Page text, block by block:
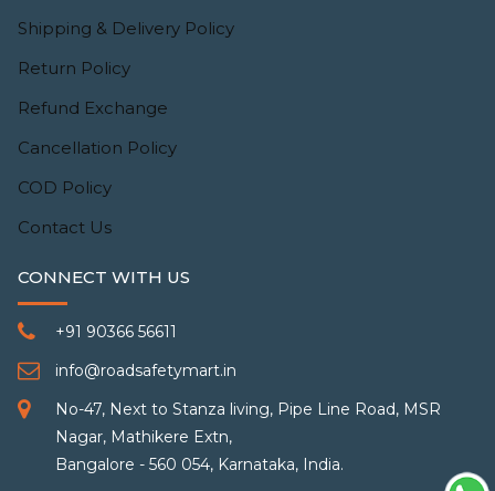
Shipping & Delivery Policy
Return Policy
Refund Exchange
Cancellation Policy
COD Policy
Contact Us
CONNECT WITH US
+91 90366 56611
info@roadsafetymart.in
No-47, Next to Stanza living, Pipe Line Road, MSR
Nagar, Mathikere Extn,
Bangalore - 560 054, Karnataka, India.